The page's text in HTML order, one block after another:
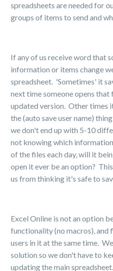
spreadsheets are needed for
groups of items to send and
If any of us receive word that
information or items change
spreadsheet. 'Sometimes' it
next time someone opens
updated version. Other times
the (auto save user name)
we don't end up with 5-10
not knowing which
of the files each day, will it
open it ever be an option?
us from thinking it's safe to
Excel Online is not an option
functionality (no macros),
users in it at the same time.
solution so we don't have to
updating the main spreadsheet.